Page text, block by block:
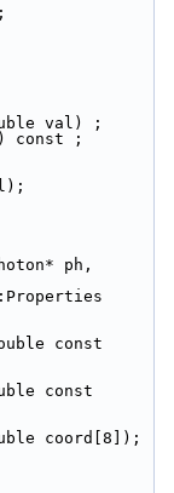
val) ;
const ;
ph,
const
const
coord[8]);